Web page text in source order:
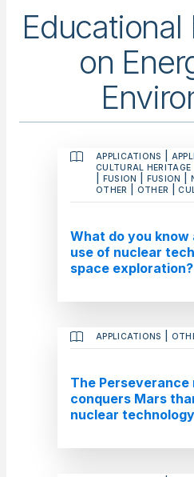
Educational
on
APPLICATIONS
CULTURAL HERITAGE
FUSION FUSION
OTHER OTHER |
What do you know
use of nuclear
space exploration?
APPLICATIONS
The Perseverance
conquers Mars
nuclear technology